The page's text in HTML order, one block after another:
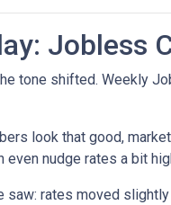
Jobless
tone shifted. Weekly
look that good,
even nudge rates a bit
saw: rates moved